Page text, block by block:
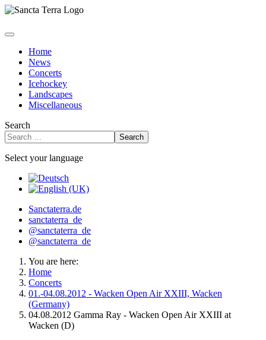
Home
News
Concerts
Icehockey
Landscapes
Miscellaneous
Search
Search
Select your language
Sanctaterra.de
sanctaterra_de
@sanctaterra_de
@sanctaterra_de
You are here:
Home
Concerts
01.-04.08.2012 - Wacken Open Air XXIII, Wacken
(Germany)
04.08.2012 Gamma Ray - Wacken Open Air XXIII at
Wacken (D)